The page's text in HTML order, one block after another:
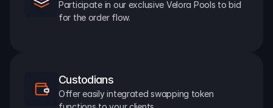
Participate in our exclusive Velora Pools to bid
for the order flow.
Custodians
Offer easily integrated swapping token